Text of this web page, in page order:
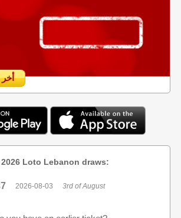
أخر سحب
Loto Lebanon draws:
2026-08-03 3rd of August